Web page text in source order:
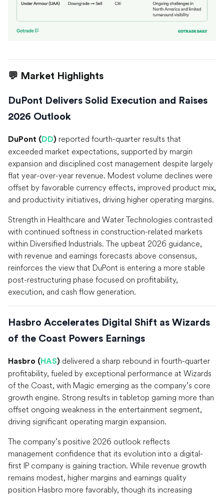
💬 Market Highlights
DuPont Delivers Solid Execution and Raises
2026 Outlook
DuPont ( DD) reported fourth-quarter results that
exceeded market expectations, supported by margin
expansion and disciplined cost management despite largely
flat year-over-year revenue. Modest volume declines were
offset by favorable currency effects, improved product mix,
and productivity initiatives, driving higher operating margins.
Strength in Healthcare and Water Technologies contrasted
with continued softness in construction-related markets
within Diversified Industrials. The upbeat 2026 guidance,
with revenue and earnings forecasts above consensus,
reinforces the view that DuPont is entering a more stable
post-restructuring phase focused on profitability,
execution, and cash flow generation.
Hasbro Accelerates Digital Shift as Wizards
of the Coast Powers Earnings
Hasbro ( HAS) delivered a sharp rebound in fourth-quarter
profitability, fueled by exceptional performance at Wizards
of the Coast, with Magic emerging as the company’s core
growth engine. Strong results in tabletop gaming more than
offset ongoing weakness in the entertainment segment,
driving significant operating margin expansion.
The company’s positive 2026 outlook reflects
management confidence that its evolution into a digital-
first IP company is gaining traction. While revenue growth
remains modest, higher margins and earnings quality
position Hasbro more favorably, though its increasing